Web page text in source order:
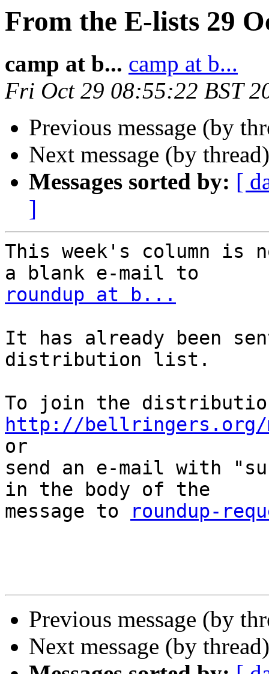
From the E-lists 29
camp at b... camp at b...
Fri Oct 29 08:55:22 BST
Previous message (by
Next message (by
Messages sorted by: [
]
This week's column is
roundup at b...
It has already been
distribution list.
http://bellringers.org/
or
send an e-mail with
in the body of the
message to
roundup-
Previous message (by
Next message (by